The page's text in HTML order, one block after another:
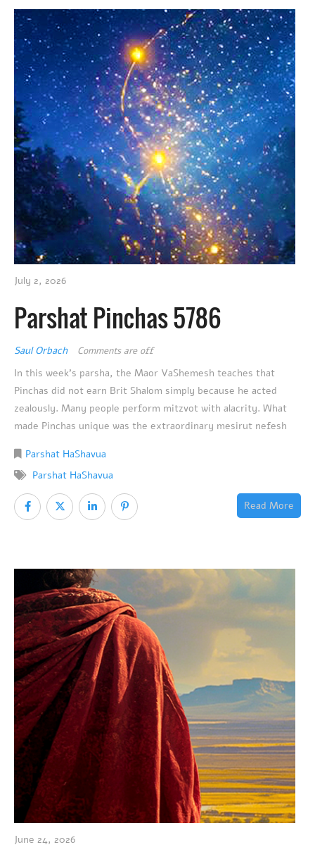
July 2, 2026
Parshat Pinchas 5786
Saul Orbach Comments are off
In this week’s parsha, the Maor VaShemesh teaches that
Pinchas did not earn Brit Shalom simply because he acted
zealously. Many people perform mitzvot with alacrity. What
made Pinchas unique was the extraordinary mesirut nefesh
Parshat HaShavua
Parshat HaShavua
Read More
June 24, 2026